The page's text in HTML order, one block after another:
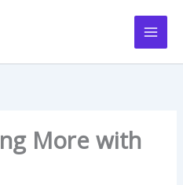
More with